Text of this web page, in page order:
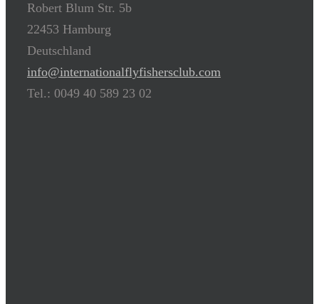
Robert Blum Str. 5b
22453 Hamburg
Deutschland
info@internationalflyfishersclub.com
Tel.: 0049 40 589 23 02